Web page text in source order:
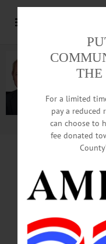
Have
THE
For a limited
pay a reduced
can choose to
fee donated